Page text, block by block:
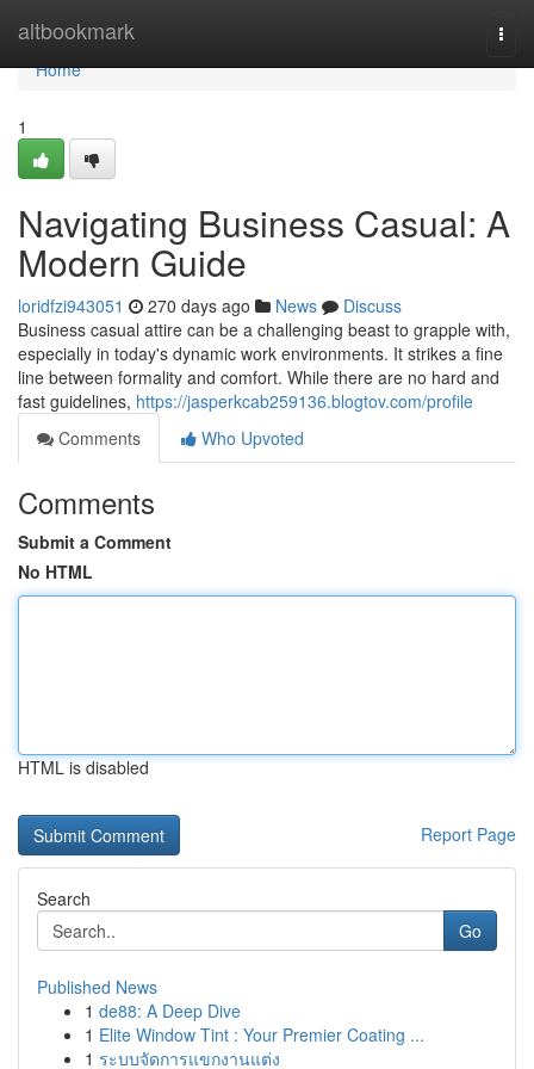
altbookmark
Home
Home
1
Navigating Business Casual: A
Modern Guide
loridfzi943051 270 days ago News
Discuss
Business casual attire can be a challenging beast to grapple with,
especially in today's dynamic work environments. It strikes a fine
line between formality and comfort. While there are no hard and
fast guidelines, https://jasperkcab259136.blogtov.com/profile
Comments
Who Upvoted
Comments
Submit a Comment
No HTML
HTML is disabled
Report Page
Search
Go
Published News
1 de88: A Deep Dive
1 Elite Window Tint : Your Premier Coating ...
1 ระบบจัดการแขกงานแต่ง